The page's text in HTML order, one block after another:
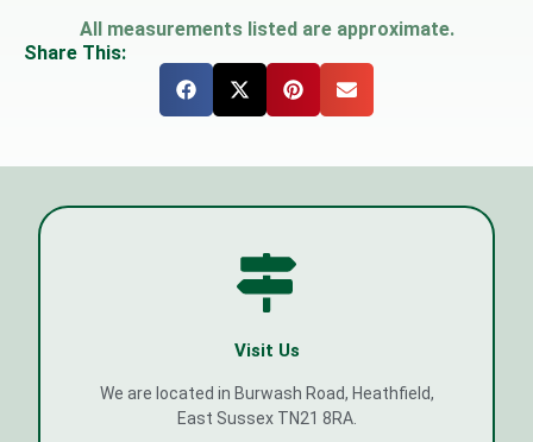
All measurements listed are approximate.
Share This:
Visit Us
We are located in Burwash Road, Heathfield,
East Sussex TN21 8RA.